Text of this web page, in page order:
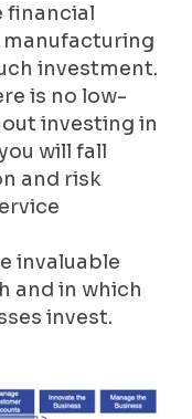
financial
investment.
is no low-
investing in
will fall
and risk
invaluable
and in which
invest.